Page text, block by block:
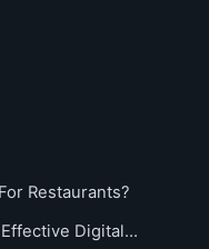
Restaurants?
Digital…